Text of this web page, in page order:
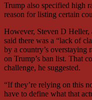
Trump also specified high
reason for listing certain
However, Steven D
said there was a “lack of
by a country’s overstaying
on Trump’s ban list. That
challenge, he suggested.
“If they’re relying on this
have to define what that